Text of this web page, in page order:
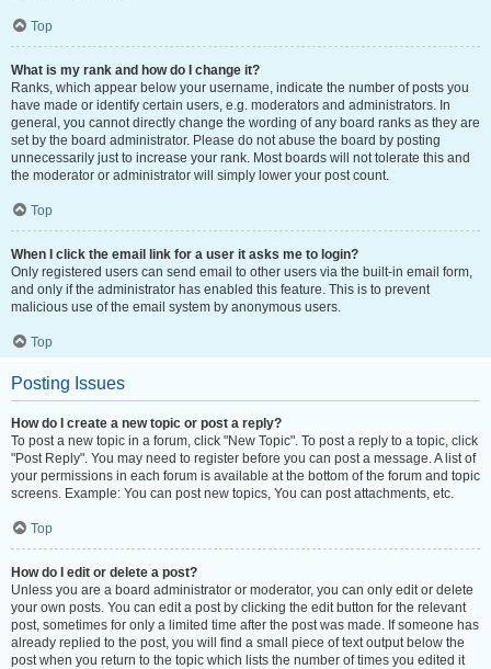
Top
What is my rank and how do I change it?
Ranks, which appear below your username, indicate the number of posts you
have made or identify certain users, e.g. moderators and administrators. In
general, you cannot directly change the wording of any board ranks as they are
set by the board administrator. Please do not abuse the board by posting
unnecessarily just to increase your rank. Most boards will not tolerate this and
the moderator or administrator will simply lower your post count.
Top
When I click the email link for a user it asks me to login?
Only registered users can send email to other users via the built-in email form,
and only if the administrator has enabled this feature. This is to prevent
malicious use of the email system by anonymous users.
Top
Posting Issues
How do I create a new topic or post a reply?
To post a new topic in a forum, click "New Topic". To post a reply to a topic, click
"Post Reply". You may need to register before you can post a message. A list of
your permissions in each forum is available at the bottom of the forum and topic
screens. Example: You can post new topics, You can post attachments, etc.
Top
How do I edit or delete a post?
Unless you are a board administrator or moderator, you can only edit or delete
your own posts. You can edit a post by clicking the edit button for the relevant
post, sometimes for only a limited time after the post was made. If someone has
already replied to the post, you will find a small piece of text output below the
post when you return to the topic which lists the number of times you edited it